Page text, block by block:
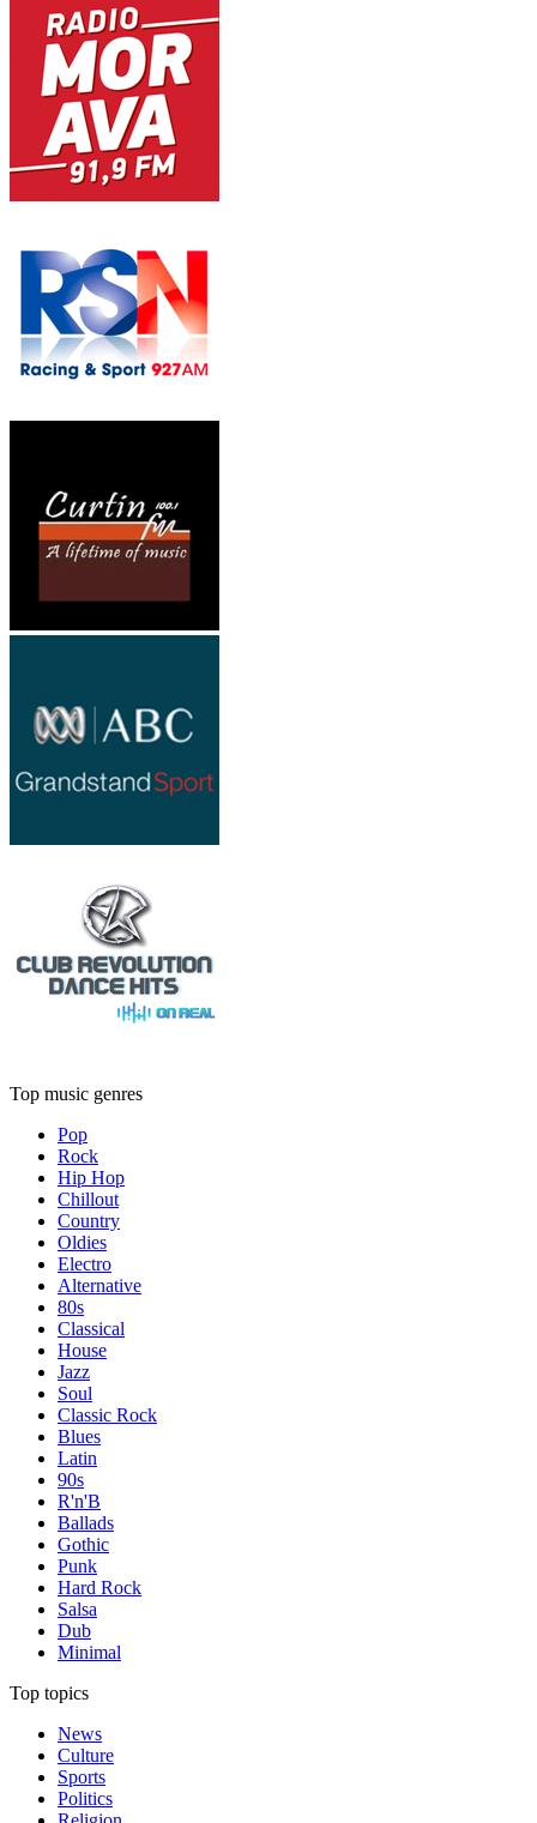
Top music genres
Pop
Rock
Hip Hop
Chillout
Country
Oldies
Electro
Alternative
80s
Classical
House
Jazz
Soul
Classic Rock
Blues
Latin
90s
R'n'B
Ballads
Gothic
Punk
Hard Rock
Salsa
Dub
Minimal
Top topics
News
Culture
Sports
Politics